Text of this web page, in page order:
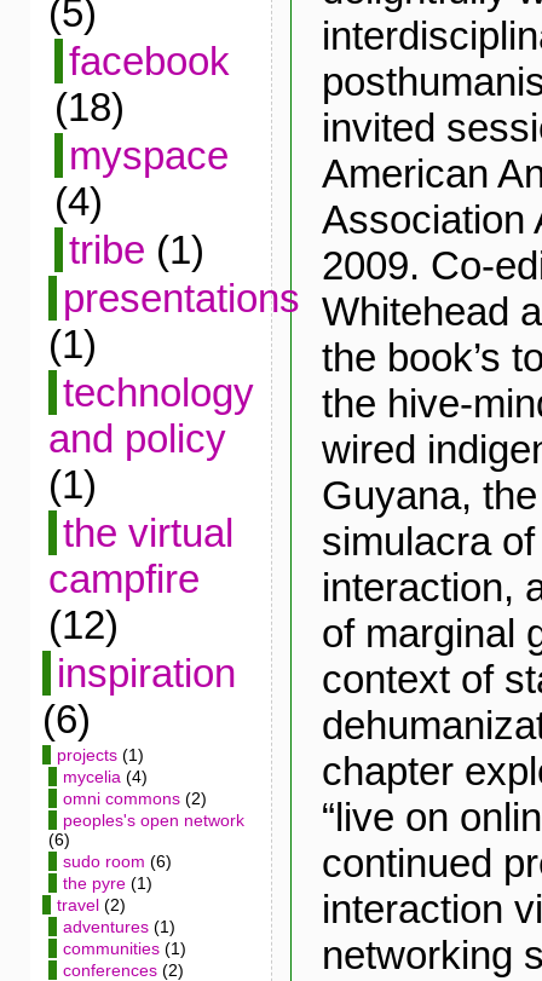
(5)
facebook
(18)
myspace
(4)
tribe (1)
presentations
(1)
technology
and policy
(1)
the virtual
campfire
(12)
inspiration
(6)
projects(1)
mycelia (4)
omni commons(2)
peoples's open network
(6)
sudo room (6)
the pyre(1)
travel(2)
adventures(1)
communities(1)
conferences(2)
invited
American
Association
2009. Co-
Whitehead
the book’s
the hive-
wired
Guyana,
simulacra
interaction,
of marginal
context of
chapter
“live on
continued
interaction
networking